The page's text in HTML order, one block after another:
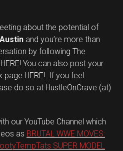
about the potential of
and you’re more than
by following The
You can also post your
HERE! If you feel
do so at HustleOnCrave (at)
our YouTube Channel which
as BRUTAL WWE MOVES:
SUPER MODEL